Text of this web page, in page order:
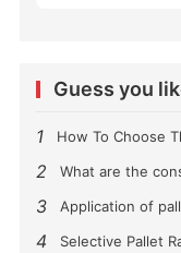
Guess you
1 How To Choose
2 What are the
3 Application of
4